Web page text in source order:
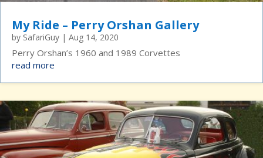
My Ride – Perry Orshan Gallery
by SafariGuy | Aug 14, 2020
Perry Orshan’s 1960 and 1989 Corvettes
read more